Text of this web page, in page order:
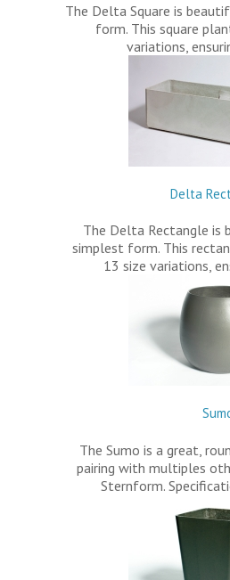
The Delta Square is
form. This square
variations,
Delta
The Delta Rectangle is
simplest form. This
13 size variations,
The Sumo is a great,
pairing with multiples
Sternform.